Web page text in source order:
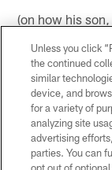
(on how his
before. Again,
world that
one. I
that but
get the chance
that a lot,
Unless you click
the continued
similar
device, and
for a variety of
analyzing site
advertising
parties. You can